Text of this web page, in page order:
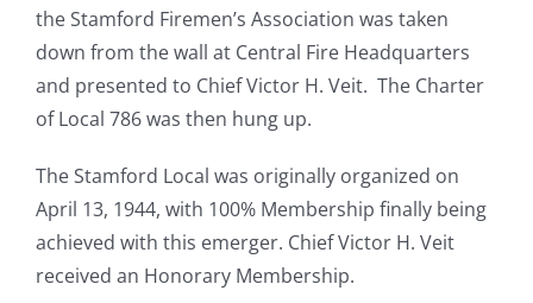
the Stamford Firemen’s Association was taken
down from the wall at Central Fire Headquarters
and presented to Chief Victor H. Veit. The Charter
of Local 786 was then hung up.
The Stamford Local was originally organized on
April 13, 1944, with 100% Membership finally being
achieved with this emerger. Chief Victor H. Veit
received an Honorary Membership.